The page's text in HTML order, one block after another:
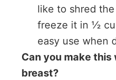
like to shred
freeze it in ½
easy use when
Can you make
breast?